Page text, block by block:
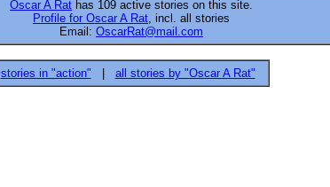
Oscar A Rat has 109 active stories on this site.
Profile for Oscar A Rat, incl. all stories
Email: OscarRat@mail.com
stories in "action" all stories by "Oscar A Rat"